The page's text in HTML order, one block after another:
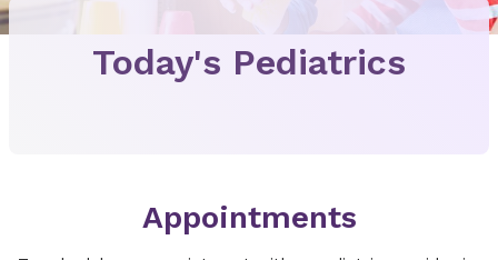
Today's Pediatrics
Appointments